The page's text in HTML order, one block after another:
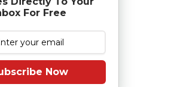
For Free
Now